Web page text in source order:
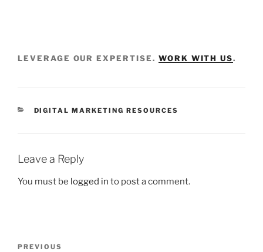
LEVERAGE OUR EXPERTISE. WORK WITH US.
DIGITAL MARKETING RESOURCES
Leave a Reply
You must be logged in to post a comment.
PREVIOUS